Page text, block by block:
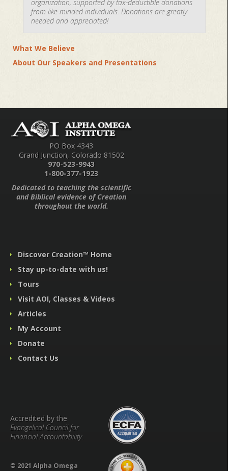
organization, supported by tax-deductible donations
from like-minded individuals. Donations are greatly
needed and appreciated!
What We Believe
About Our Speakers and Presentations
PO Box 4343
Grand Junction, Colorado 81502
970-523-9943
1-800-377-1923
Dedicated to teaching the scientific
and Biblical evidence of Creation
throughout the world.
Discover Creation™ Home
Stay up-to-date with us!
Tours
Visit AOI, Classes & Videos
Articles
My Account
Donate
Contact Us
Accredited by the
Evangelical Council for
Financial Accountability.
© 2021 Alpha Omega